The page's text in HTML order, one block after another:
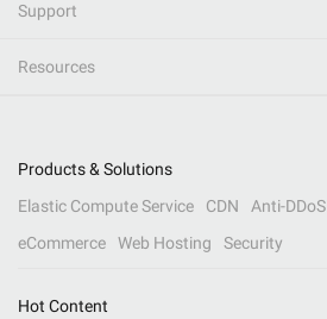
Support
Resources
Products & Solutions
Elastic Compute Service
CDN Anti-DDoS
eCommerce
Web Hosting Security
Hot Content